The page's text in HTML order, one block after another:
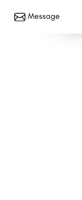
Baytown
Message